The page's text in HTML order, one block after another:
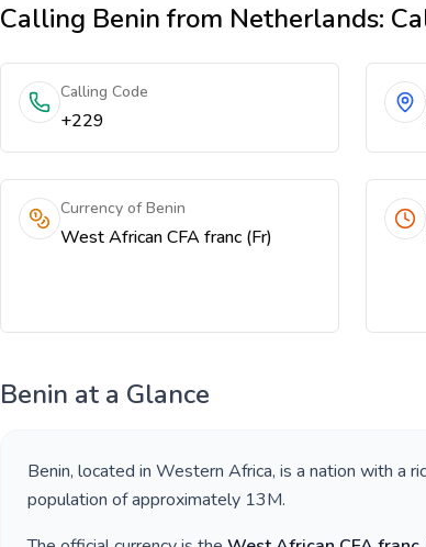
Calling Beninfrom Netherlands:
Calling Code
+229
Currency of Benin
West African CFA franc (Fr)
Benin at a Glance
Benin, located in Western Africa, is a nation with a
population of approximately 13M.